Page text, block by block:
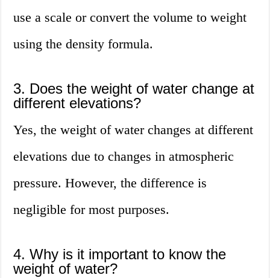
use a scale or convert the volume to weight
using the density formula.
3. Does the weight of water change at
different elevations?
Yes, the weight of water changes at different
elevations due to changes in atmospheric
pressure. However, the difference is
negligible for most purposes.
4. Why is it important to know the
weight of water?